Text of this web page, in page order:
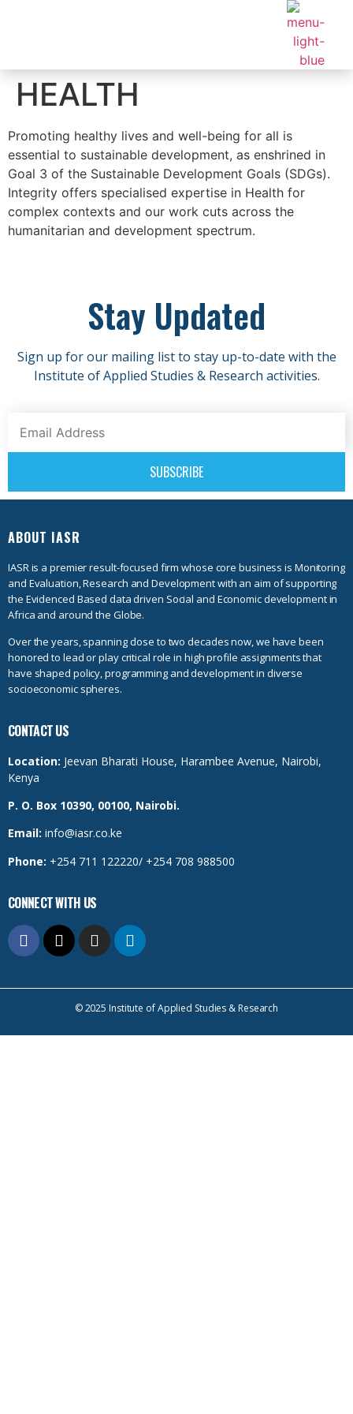
HEALTH
Promoting healthy lives and well-being for all is
essential to sustainable development, as enshrined in
Goal 3 of the Sustainable Development Goals (SDGs).
Integrity offers specialised expertise in Health for
complex contexts and our work cuts across the
humanitarian and development spectrum.
Stay Updated
Sign up for our mailing list to stay up-to-date with the
Institute of Applied Studies & Research activities.
ABOUT IASR
IASR is a premier result-focused firm whose core business is Monitoring
and Evaluation, Research and Development with an aim of supporting
the Evidenced Based data driven Social and Economic development in
Africa and around the Globe.
Over the years, spanning close to two decades now, we have been
honored to lead or play critical role in high profile assignments that
have shaped policy, programming and development in diverse
socioeconomic spheres.
CONTACT US
Location: Jeevan Bharati House, Harambee Avenue, Nairobi,
Kenya
P. O. Box 10390, 00100, Nairobi.
Email: info@iasr.co.ke
Phone: +254 711 122220/ +254 708 988500
CONNECT WITH US
© 2025 Institute of Applied Studies & Research